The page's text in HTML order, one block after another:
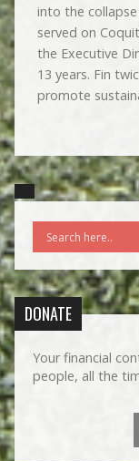
into the collapse
served on
the Executive
13 years. Fin
promote
DONATE
Your financial
people, all the